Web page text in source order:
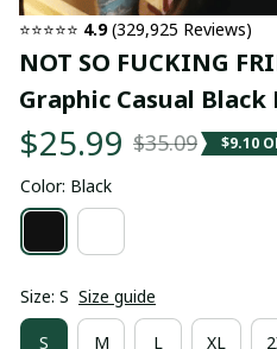
⭐⭐⭐⭐⭐ 4.9 (329,925 Reviews)
NOT SO FUCKING
Graphic Casual
$25.99 $35.09 $9.10
Color: Black
Size: S Size guide
S M L XL